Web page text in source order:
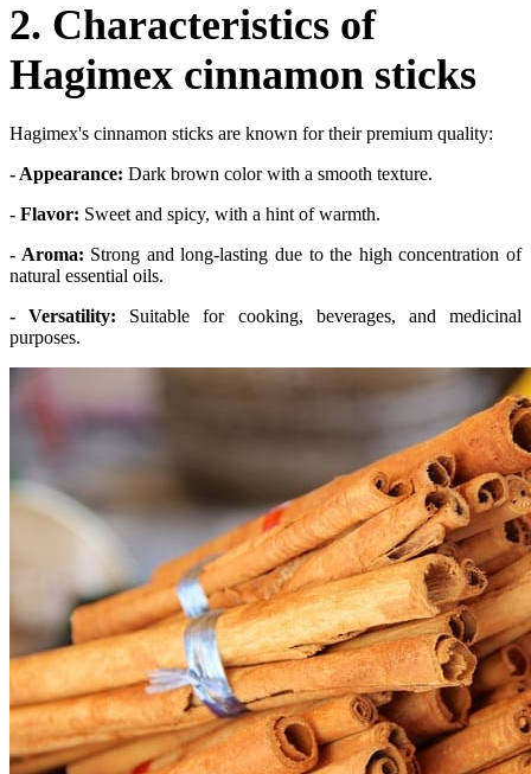
2. Characteristics of
Hagimex cinnamon sticks
Hagimex's cinnamon sticks are known for their premium quality:
- Appearance: Dark brown color with a smooth texture.
- Flavor: Sweet and spicy, with a hint of warmth.
- Aroma: Strong and long-lasting due to the high concentration of
natural essential oils.
- Versatility: Suitable for cooking, beverages, and medicinal
purposes.